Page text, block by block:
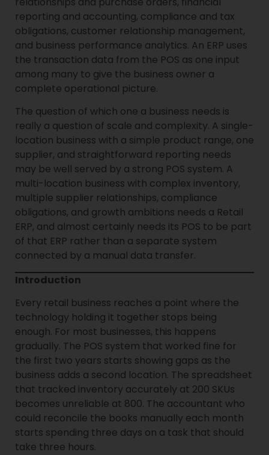
reporting and accounting, compliance and tax
obligations, customer relationship management,
and business performance analytics. An ERP uses
the transaction data from the POS as one input
among many to give the business owner a
complete operational picture.
The question of which one a business needs is
really a question of scale and complexity. A single-
location business with a simple product range, one
supplier, and straightforward reporting needs
may be well served by a strong POS system. A
multi-location business with complex inventory,
multiple supplier relationships, compliance
obligations, and growth ambitions needs a Retail
ERP, and almost certainly needs its POS to be part
of that ERP rather than a separate system
connected by a manual data transfer.
Introduction
Every retail business reaches a point where the
technology holding it together stops being
enough. For most businesses, this happens
gradually. The POS system that worked fine for
the first two years starts showing gaps as the
business adds a second location. The spreadsheet
that tracked inventory accurately at 200 SKUs
becomes unreliable at 800. The accountant who
could reconcile the books manually each month
starts spending three days on a task that should
take three hours.